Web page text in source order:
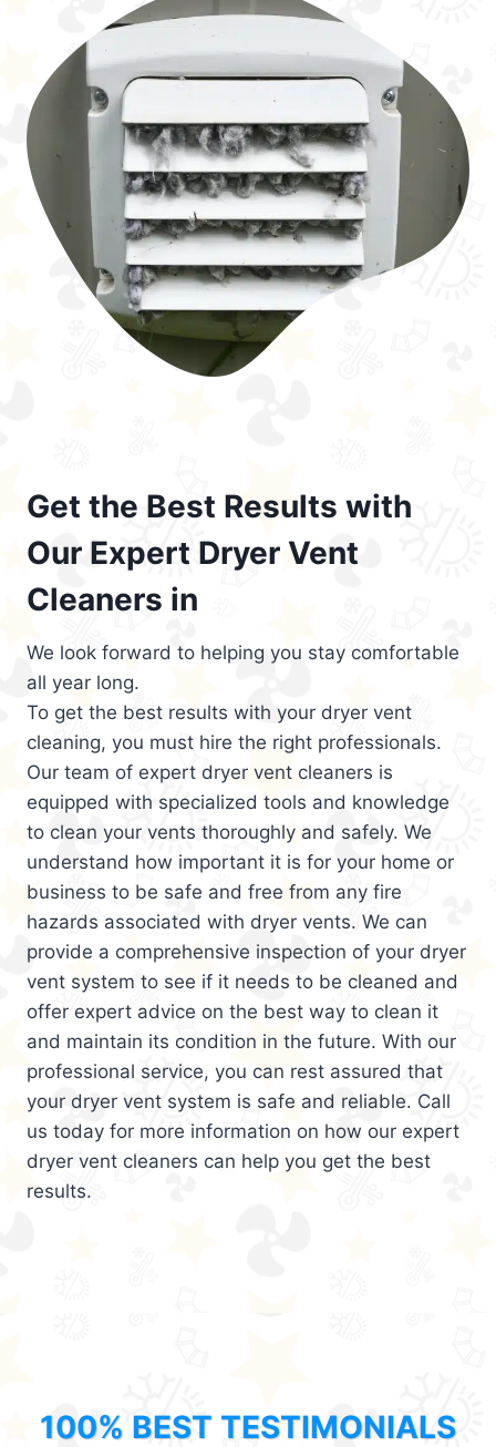
Get the Best Results with
Our Expert Dryer Vent
Cleaners in
We look forward to helping you stay comfortable
all year long.
To get the best results with your dryer vent
cleaning, you must hire the right professionals.
Our team of expert dryer vent cleaners is
equipped with specialized tools and knowledge
to clean your vents thoroughly and safely. We
understand how important it is for your home or
business to be safe and free from any fire
hazards associated with dryer vents. We can
provide a comprehensive inspection of your dryer
vent system to see if it needs to be cleaned and
offer expert advice on the best way to clean it
and maintain its condition in the future. With our
professional service, you can rest assured that
your dryer vent system is safe and reliable. Call
us today for more information on how our expert
dryer vent cleaners can help you get the best
results.
100% BEST TESTIMONIALS